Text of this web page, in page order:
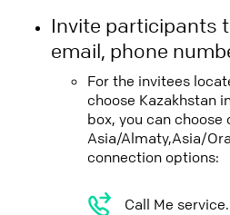
Invite participants
email, phone
For the invitees
choose Kazakhstan
box, you can
Asia/Almaty,Asia/
connection options:
Call Me